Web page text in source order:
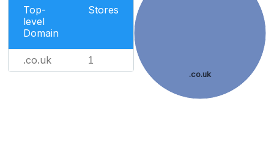
Top-
level
Domain
Stores
.co.uk 1
.co.uk